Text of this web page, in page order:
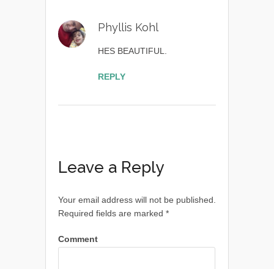
Phyllis Kohl
HES BEAUTIFUL.
REPLY
Leave a Reply
Your email address will not be published.
Required fields are marked *
Comment